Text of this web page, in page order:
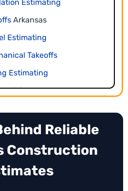
Services
coordination are critical to
activity-based schedules
Estimating
Arkansas
Estimating
Takeoffs
Estimating
Arkansas
Arkansas
Takeoffs
Estimating
Reliable
Construction